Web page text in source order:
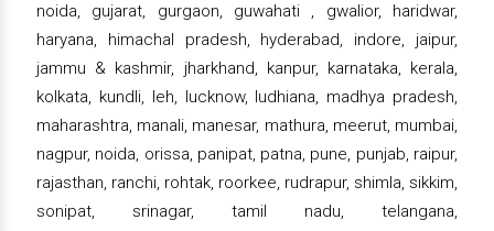
noida, gujarat, gurgaon, guwahati , gwalior, haridwar,
haryana, himachal pradesh, hyderabad, indore, jaipur,
jammu & kashmir, jharkhand, kanpur, karnataka, kerala,
kolkata, kundli, leh, lucknow, ludhiana, madhya pradesh,
maharashtra, manali, manesar, mathura, meerut, mumbai,
nagpur, noida, orissa, panipat, patna, pune, punjab, raipur,
rajasthan, ranchi, rohtak, roorkee, rudrapur, shimla, sikkim,
sonipat, srinagar, tamil nadu, telangana,